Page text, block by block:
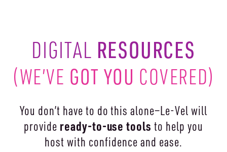
DIGITAL RESOURCES
(WE’VE GOT YOU COVERED)
You don’t have to do this alone—Le-Vel will
provide ready-to-usetools to help you
host with confidence and ease.